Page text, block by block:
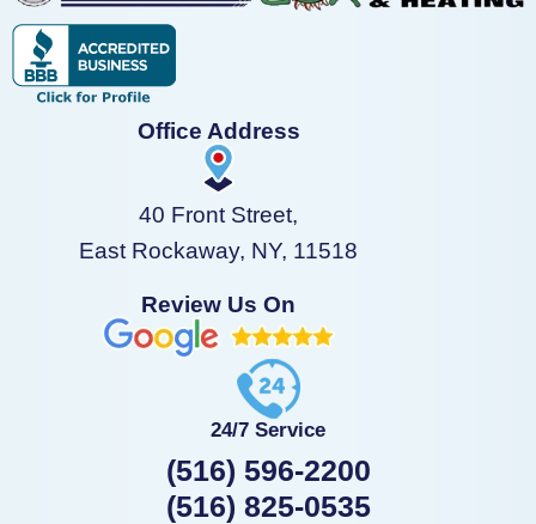
Office Address
40 Front Street,
East Rockaway, NY, 11518
Review Us On
24/7 Service
(516) 596-2200
(516) 825-0535